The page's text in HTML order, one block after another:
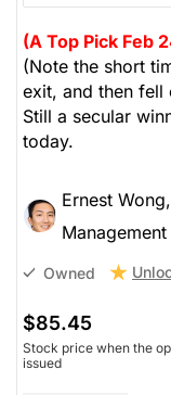
(A Top Pick Feb
(Note the short
exit, and then fell
Still a secular
today.
Ernest
Management
Owned
$85.45
Stock price when the
issued